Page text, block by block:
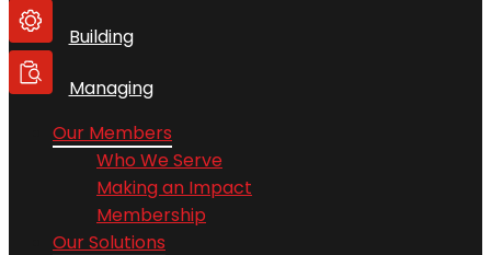
Building
Managing
Our Members
Who We Serve
Making an Impact
Membership
Our Solutions